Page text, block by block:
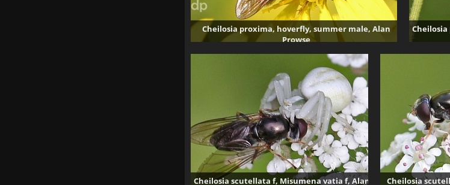
Cheilosia proxima, hoverfly, summer male, Alan
Prowse
Cheilosia scutellata f, Misumena vatia f, Alan Cheilosia